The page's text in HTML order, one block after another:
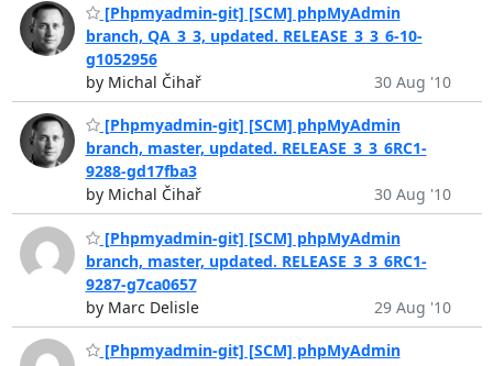
[Phpmyadmin-git] [SCM] phpMyAdmin
branch, QA_3_3, updated. RELEASE_3_3_6-10-
g1052956
by Michal Čihař
30 Aug '10
[Phpmyadmin-git] [SCM] phpMyAdmin
branch, master, updated. RELEASE_3_3_6RC1-
9288-gd17fba3
by Michal Čihař
30 Aug '10
[Phpmyadmin-git] [SCM] phpMyAdmin
branch, master, updated. RELEASE_3_3_6RC1-
9287-g7ca0657
by Marc Delisle
29 Aug '10
[Phpmyadmin-git] [SCM] phpMyAdmin